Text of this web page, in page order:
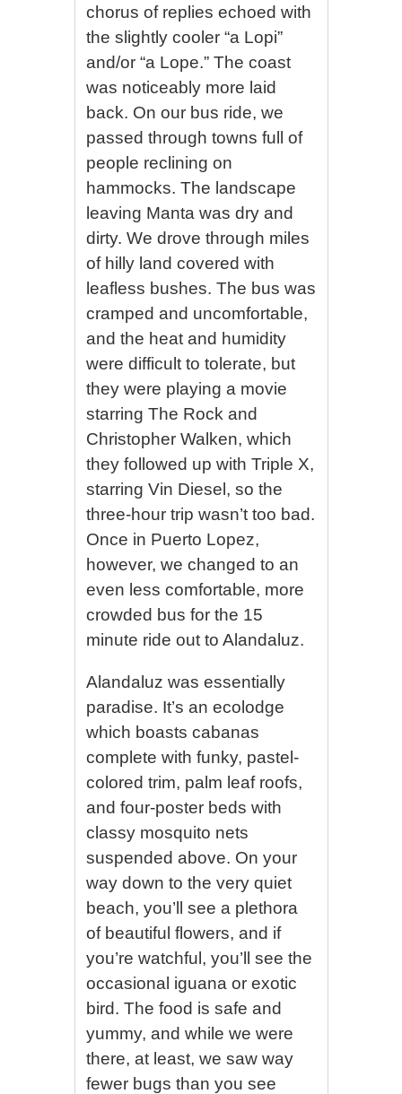
chorus of replies echoed with
the slightly cooler “a Lopi”
and/or “a Lope.” The coast
was noticeably more laid
back. On our bus ride, we
passed through towns full of
people reclining on
hammocks. The landscape
leaving Manta was dry and
dirty. We drove through miles
of hilly land covered with
leafless bushes. The bus was
cramped and uncomfortable,
and the heat and humidity
were difficult to tolerate, but
they were playing a movie
starring The Rock and
Christopher Walken, which
they followed up with Triple X,
starring Vin Diesel, so the
three-hour trip wasn’t too bad.
Once in Puerto Lopez,
however, we changed to an
even less comfortable, more
crowded bus for the 15
minute ride out to Alandaluz.
Alandaluz was essentially
paradise. It’s an ecolodge
which boasts cabanas
complete with funky, pastel-
colored trim, palm leaf roofs,
and four-poster beds with
classy mosquito nets
suspended above. On your
way down to the very quiet
beach, you’ll see a plethora
of beautiful flowers, and if
you’re watchful, you’ll see the
occasional iguana or exotic
bird. The food is safe and
yummy, and while we were
there, at least, we saw way
fewer bugs than you see